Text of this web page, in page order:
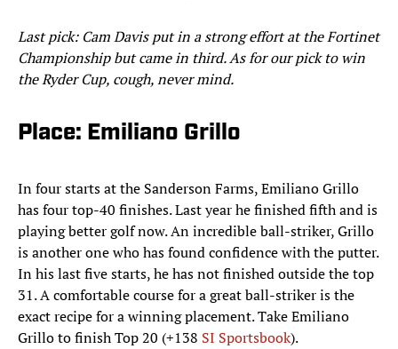
Last pick: Cam Davis put in a strong effort at the Fortinet
Championship but came in third. As for our pick to win
the Ryder Cup, cough, never mind.
Place: Emiliano Grillo
In four starts at the Sanderson Farms, Emiliano Grillo
has four top-40 finishes. Last year he finished fifth and is
playing better golf now. An incredible ball-striker, Grillo
is another one who has found confidence with the putter.
In his last five starts, he has not finished outside the top
31. A comfortable course for a great ball-striker is the
exact recipe for a winning placement. Take Emiliano
Grillo to finish Top 20 (+138 SI Sportsbook).